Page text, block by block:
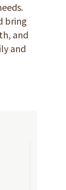
bring
and
and